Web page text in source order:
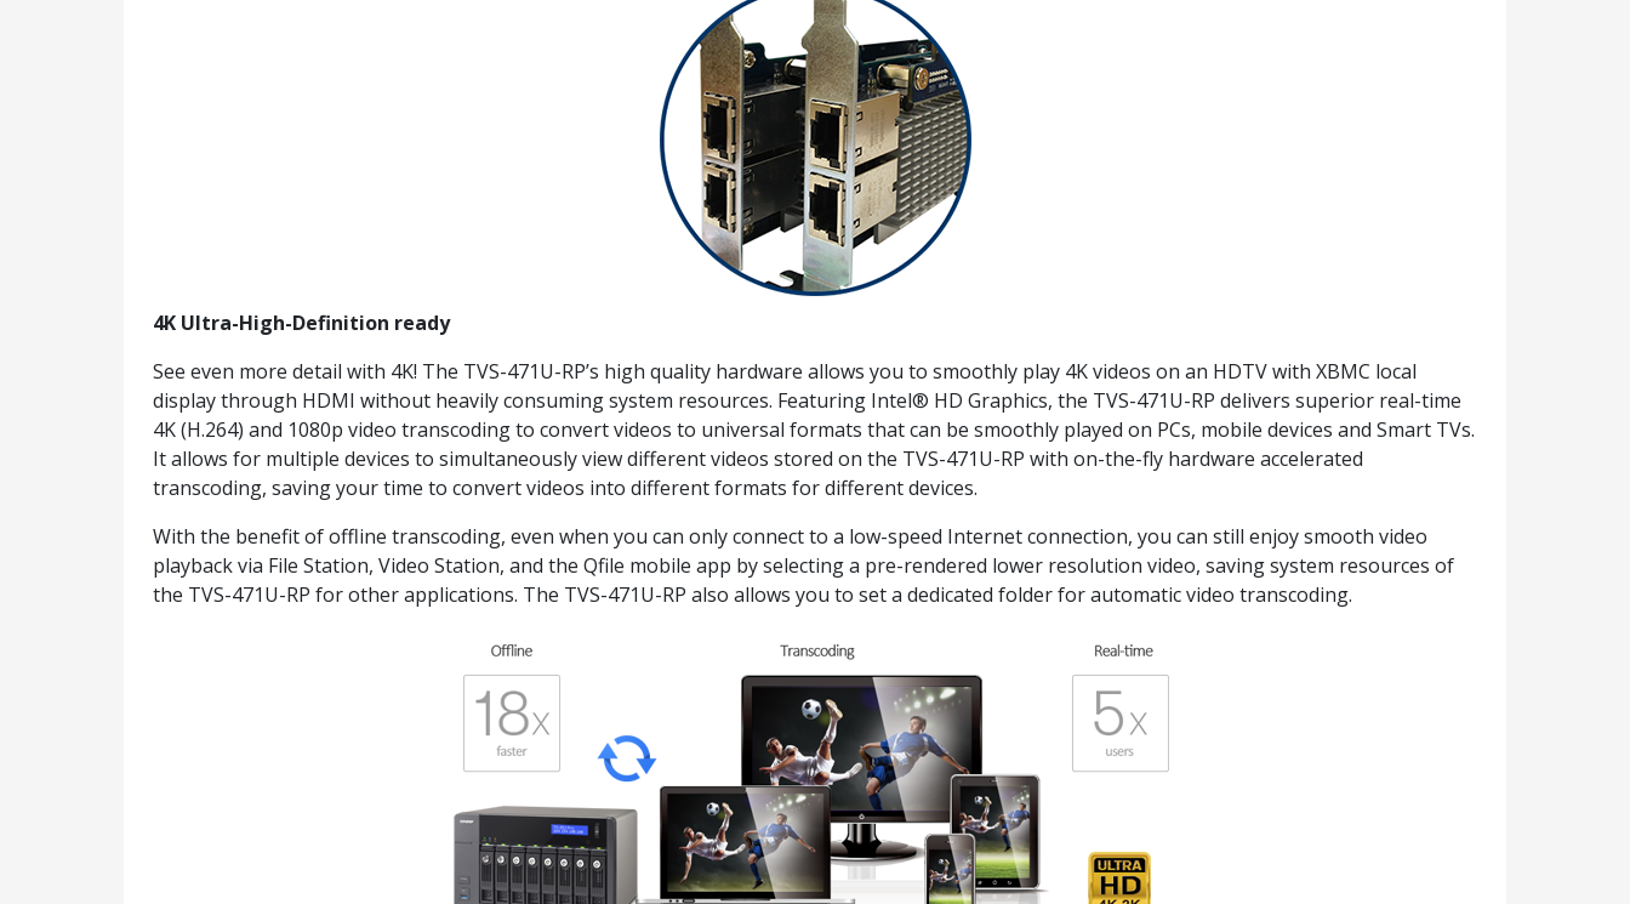
4K Ultra-High-Definition ready
See even more detail with 4K! The TVS-471U-RP’s high quality hardware allows you to smoothly play 4K videos on an HDTV with XBMC local
display through HDMI without heavily consuming system resources. Featuring Intel® HD Graphics, the TVS-471U-RP delivers superior real-time
4K (H.264) and 1080p video transcoding to convert videos to universal formats that can be smoothly played on PCs, mobile devices and Smart TVs.
It allows for multiple devices to simultaneously view different videos stored on the TVS-471U-RP with on-the-fly hardware accelerated
transcoding, saving your time to convert videos into different formats for different devices.
With the benefit of offline transcoding, even when you can only connect to a low-speed Internet connection, you can still enjoy smooth video
playback via File Station, Video Station, and the Qfile mobile app by selecting a pre-rendered lower resolution video, saving system resources of
the TVS-471U-RP for other applications. The TVS-471U-RP also allows you to set a dedicated folder for automatic video transcoding.